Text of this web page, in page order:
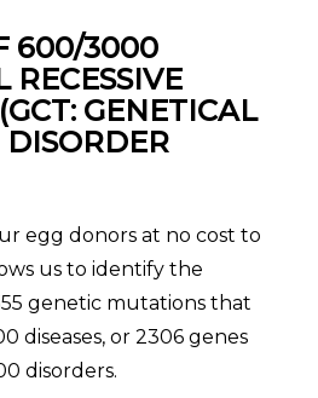
600/3000
RECESSIVE
(GCT: GENETICAL
egg donors at no cost to
us to identify the
genetic mutations that
diseases, or 2306 genes
disorders.